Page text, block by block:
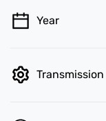
Year
Transmission